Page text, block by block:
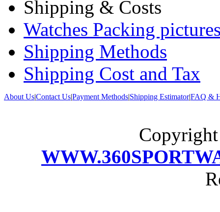
Shipping & Costs
Watches Packing
Shipping Methods
Shipping Cost and Tax
About Us|Contact Us|Payment Methods|Shipping Estimator|FAQ &